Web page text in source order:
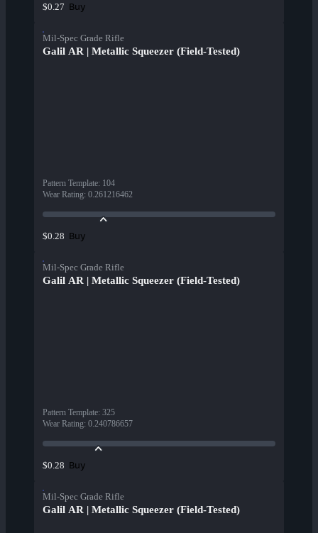
$0.27 Buy
Mil-Spec Grade Rifle
Galil AR | Metallic Squeezer (Field-Tested)
Pattern Template: 104
Wear Rating: 0.261216462
$0.28 Buy
Mil-Spec Grade Rifle
Galil AR | Metallic Squeezer (Field-Tested)
Pattern Template: 325
Wear Rating: 0.240786657
$0.28 Buy
Mil-Spec Grade Rifle
Galil AR | Metallic Squeezer (Field-Tested)